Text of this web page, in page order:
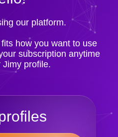
our platform.
how you want to use
subscription anytime
Jimy profile.